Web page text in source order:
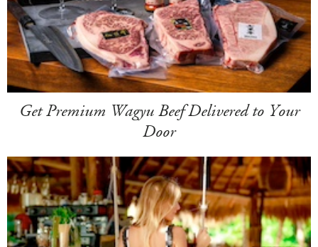
Get Premium Wagyu Beef Delivered to Your
Door